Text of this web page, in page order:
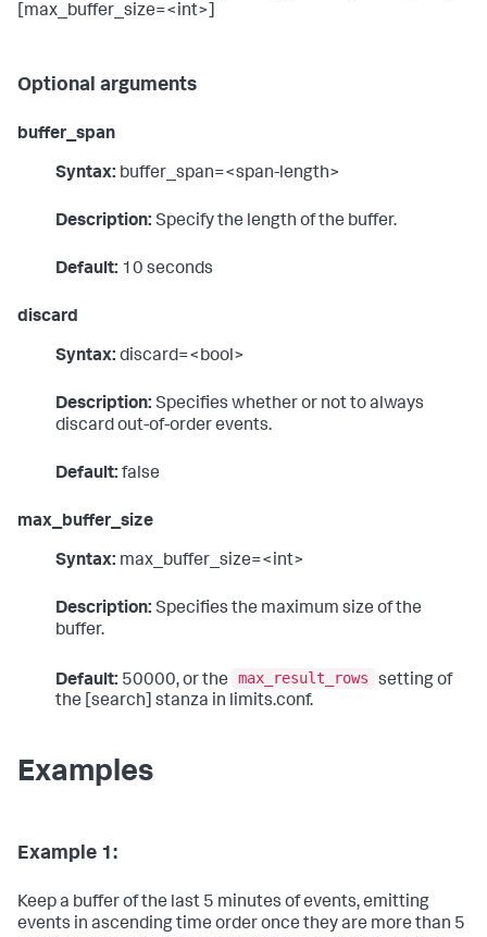
[max_buffer_size=<int>]
Optional arguments
buffer_span
Syntax: buffer_span=<span-length>
Description: Specify the length of the buffer.
Default: 10 seconds
discard
Syntax: discard=<bool>
Description: Specifies whether or not to always
discard out-of-order events.
Default: false
max_buffer_size
Syntax: max_buffer_size=<int>
Description: Specifies the maximum size of the
buffer.
Default: 50000, or the max_result_rows
setting of
the [search] stanza in limits.conf.
Examples
Example 1:
Keep a buffer of the last 5 minutes of events, emitting
events in ascending time order once they are more than 5